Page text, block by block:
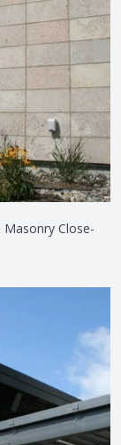
Close-